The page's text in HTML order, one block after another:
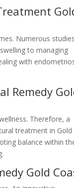
Numerous studies
to managing
with
Remedy
Therefore, a
treatment in Gold
balance within
Gold